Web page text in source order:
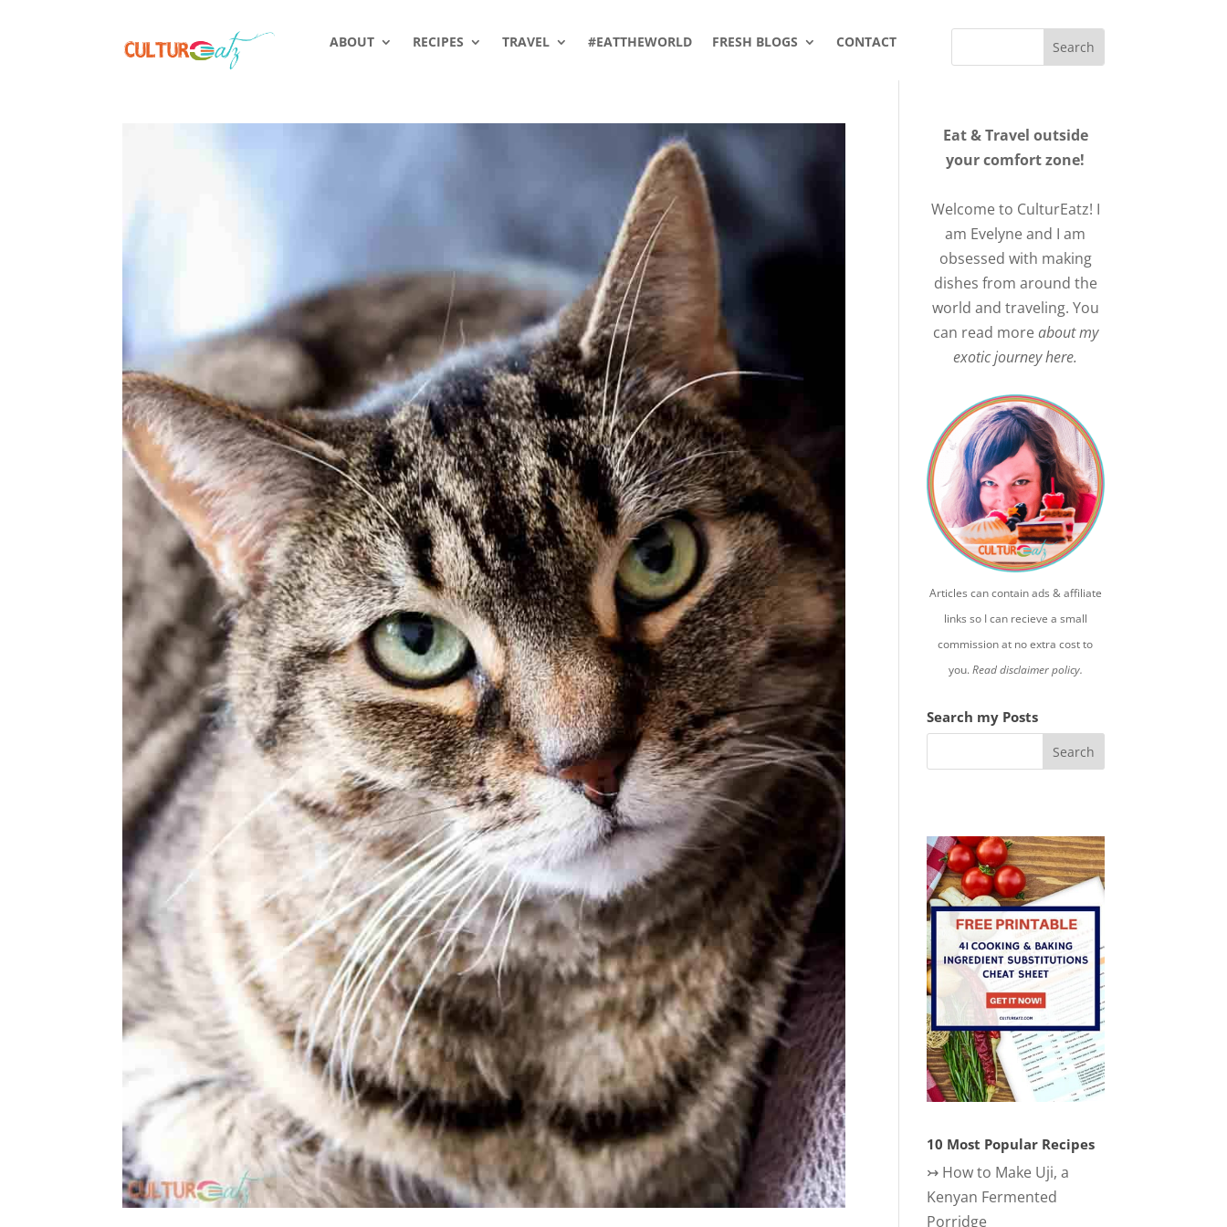
ABOUT RECIPES TRAVEL #EATTHEWORLD FRESH BLOGS CONTACT
Eat & Travel outside
your comfort zone!
Welcome to CulturEatz! I
am Evelyne and I am
obsessed with making
dishes from around the
world and traveling. You
can read moreabout my
exotic journey here.
Articles can contain ads & affiliate
links so I can recieve a small
commission at no extra cost to
you.Read disclaimer policy.
Search my Posts
10 Most Popular Recipes
↣ How to Make Uji, a
Kenyan Fermented
Porridge